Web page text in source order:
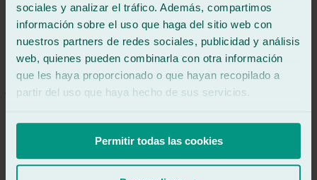
sociales y analizar el tráfico. Además, compartimos
información sobre el uso que haga del sitio web con
nuestros partners de redes sociales, publicidad y análisis
web, quienes pueden combinarla con otra información
que les haya proporcionado o que hayan recopilado a
partir del uso que haya hecho de sus servicios.
Permitir todas las cookies
Unbeatable service. They made it easy for me to leave my car and
even picked me up from work. Very professional in every way.
Highly recommended.
See review
JR
javier rubio garcía
Review of
See review